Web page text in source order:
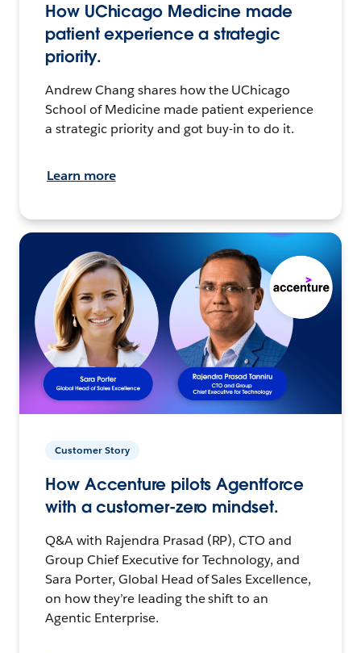
How UChicago Medicine made
patient experience a strategic
priority.
Andrew Chang shares how the UChicago
School of Medicine made patient experience
a strategic priority and got buy-in to do it.
Learn more
Customer Story
How Accenture pilots Agentforce
with a customer-zero mindset.
Q&A with Rajendra Prasad (RP), CTO and
Group Chief Executive for Technology, and
Sara Porter, Global Head of Sales Excellence,
on how they’re leading the shift to an
Agentic Enterprise.